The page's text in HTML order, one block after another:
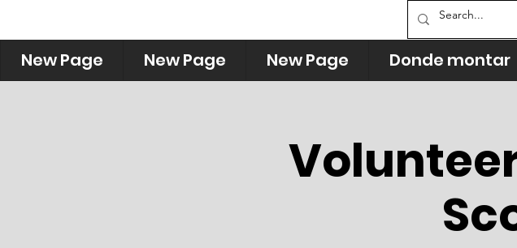
New Page New Page New Page Donde montar